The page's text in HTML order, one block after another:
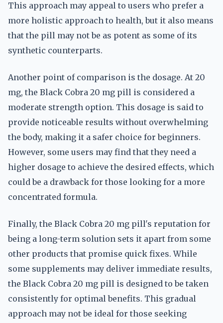
This approach may appeal to users who prefer a
more holistic approach to health, but it also means
that the pill may not be as potent as some of its
synthetic counterparts.
Another point of comparison is the dosage. At 20
mg, the Black Cobra 20 mg pill is considered a
moderate strength option. This dosage is said to
provide noticeable results without overwhelming
the body, making it a safer choice for beginners.
However, some users may find that they need a
higher dosage to achieve the desired effects, which
could be a drawback for those looking for a more
concentrated formula.
Finally, the Black Cobra 20 mg pill's reputation for
being a long-term solution sets it apart from some
other products that promise quick fixes. While
some supplements may deliver immediate results,
the Black Cobra 20 mg pill is designed to be taken
consistently for optimal benefits. This gradual
approach may not be ideal for those seeking